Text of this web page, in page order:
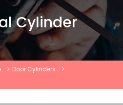
Cylinder
Door Cylinders